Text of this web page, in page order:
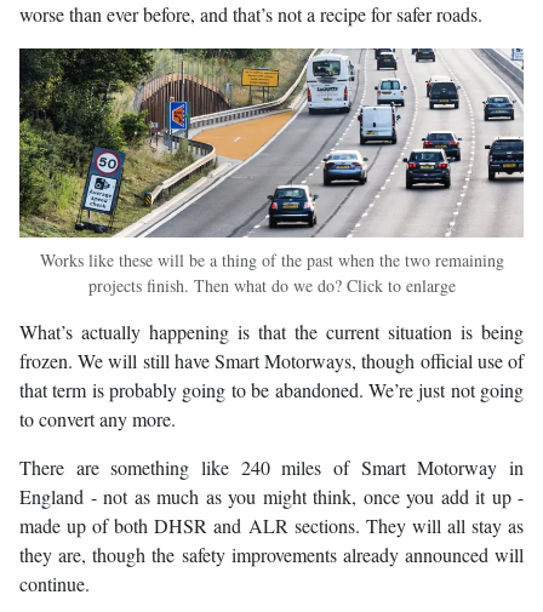
worse than ever before, and that’s not a recipe for safer roads.
Works like these will be a thing of the past when the two remaining
projects finish. Then what do we do? Click to enlarge
What’s actually happening is that the current situation is being
frozen. We will still have Smart Motorways, though official use of
that term is probably going to be abandoned. We’re just not going
to convert any more.
There are something like 240 miles of Smart Motorway in
England - not as much as you might think, once you add it up -
made up of both DHSR and ALR sections. They will all stay as
they are, though the safety improvements already announced will
continue.